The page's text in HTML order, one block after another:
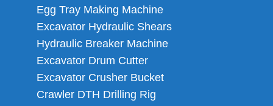
Egg Tray Making Machine
Excavator Hydraulic Shears
Hydraulic Breaker Machine
Excavator Drum Cutter
Excavator Crusher Bucket
Crawler DTH Drilling Rig